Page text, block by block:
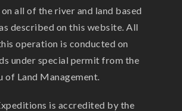
all of the river and land based
described on this website. All
operation is conducted on
under special permit from the
of Land Management.
is accredited by the